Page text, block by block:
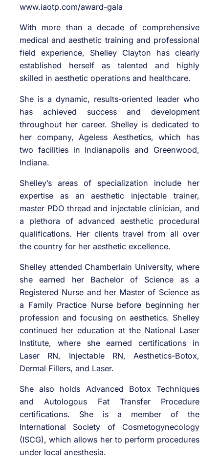
www.iaotp.com/award-gala
With more than a decade of comprehensive
medical and aesthetic training and professional
field experience, Shelley Clayton has clearly
established herself as talented and highly
skilled in aesthetic operations and healthcare.
She is a dynamic, results-oriented leader who
has achieved success and development
throughout her career. Shelley is dedicated to
her company, Ageless Aesthetics, which has
two facilities in Indianapolis and Greenwood,
Indiana.
Shelley’s areas of specialization include her
expertise as an aesthetic injectable trainer,
master PDO thread and injectable clinician, and
a plethora of advanced aesthetic procedural
qualifications. Her clients travel from all over
the country for her aesthetic excellence.
Shelley attended Chamberlain University, where
she earned her Bachelor of Science as a
Registered Nurse and her Master of Science as
a Family Practice Nurse before beginning her
profession and focusing on aesthetics. Shelley
continued her education at the National Laser
Institute, where she earned certifications in
Laser RN, Injectable RN, Aesthetics-Botox,
Dermal Fillers, and Laser.
She also holds Advanced Botox Techniques
and Autologous Fat Transfer Procedure
certifications. She is a member of the
International Society of Cosmetogynecology
(ISCG), which allows her to perform procedures
under local anesthesia.